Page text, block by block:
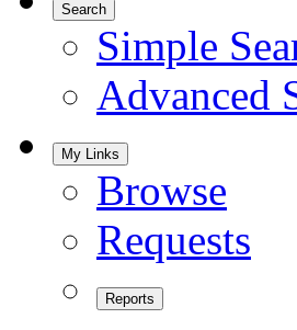
Search
Simple
Advanced
My Links
Browse
Requests
Reports